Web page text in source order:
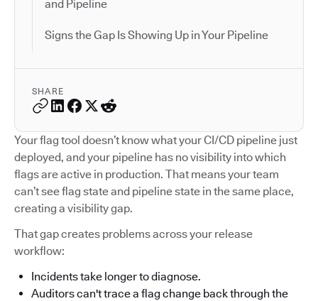
and Pipeline
Signs the Gap Is Showing Up in Your Pipeline
SHARE
Your flag tool doesn’t know what your CI/CD pipeline just
deployed, and your pipeline has no visibility into which
flags are active in production. That means your team
can’t see flag state and pipeline state in the same place,
creating a visibility gap.
That gap creates problems across your release
workflow:
Incidents take longer to diagnose.
Auditors can't trace a flag change back through the